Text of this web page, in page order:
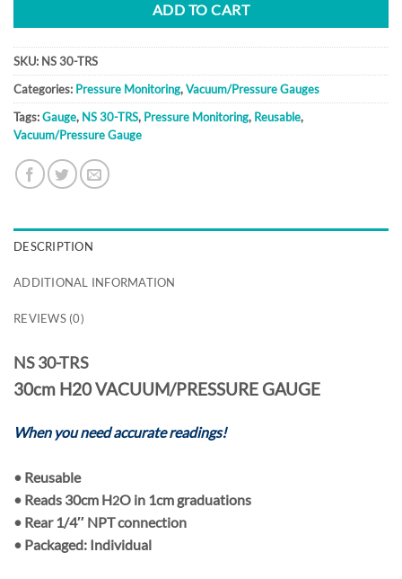
ADD TO CART
SKU: NS 30-TRS
Categories: Pressure Monitoring,Vacuum/Pressure Gauges
Tags:Gauge, NS 30-TRS, Pressure Monitoring, Reusable,
Vacuum/Pressure Gauge
DESCRIPTION
ADDITIONAL INFORMATION
REVIEWS (0)
NS 30-TRS
30cm H20 VACUUM/PRESSURE GAUGE
When you need accurate readings!
• Reusable
• Reads 30cm H2O in 1cm graduations
• Rear1/4″ NPTconnection
• Packaged: Individual